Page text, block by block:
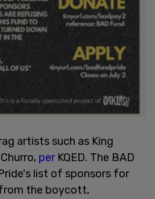
artists such as King
perKQED. The BAD
list of sponsors for
the boycott,